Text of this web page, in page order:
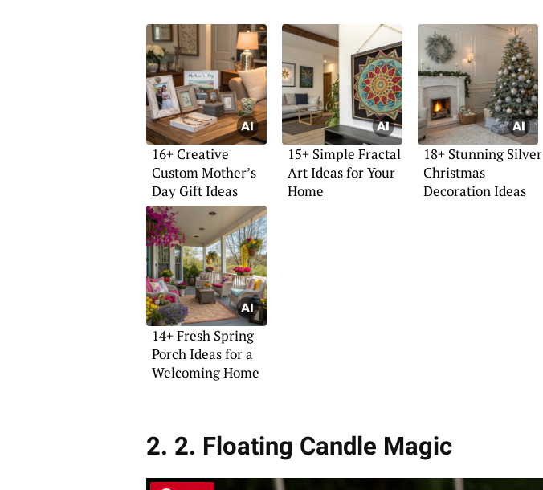
16+ Creative
Custom Mother’s
Day Gift Ideas
15+ Simple Fractal
Art Ideas for Your
Home
18+ Stunning Silver
Christmas
Decoration Ideas
14+ Fresh Spring
Porch Ideas for a
Welcoming Home
2. 2. Floating Candle Magic